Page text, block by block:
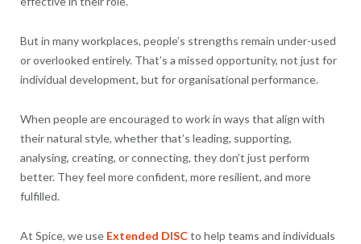
But in many workplaces, people’s strengths remain under-used
or overlooked entirely. That’s a missed opportunity, not just for
individual development, but for organisational performance.
When people are encouraged to work in ways that align with
their natural style, whether that’s leading, supporting,
analysing, creating, or connecting, they don’t just perform
better. They feel more confident, more resilient, and more
fulfilled.
At Spice, we use Extended DISCto help teams and individuals